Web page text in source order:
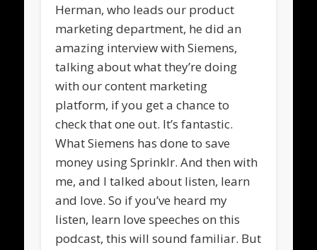
Herman, who leads our product
marketing department, he did an
amazing interview with Siemens,
talking about what they’re doing
with our content marketing
platform, if you get a chance to
check that one out. It’s fantastic.
What Siemens has done to save
money using Sprinklr. And then with
me, and I talked about listen, learn
and love. So if you’ve heard my
listen, learn love speeches on this
podcast, this will sound familiar. But